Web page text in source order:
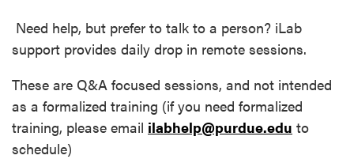
Need help, but prefer to talk to a person? iLab
support provides daily drop in remote sessions.
These are Q&A focused sessions, and not intended
as a formalized training (if you need formalized
training, please email ilabhelp@purdue.edu to
schedule)